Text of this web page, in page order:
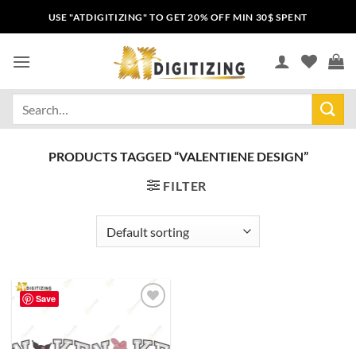
USE "ATDIGITIZING" TO GET 20% OFF MIN 30$ SPENT
PRODUCTS TAGGED “VALENTIENE DESIGN”
FILTER
Save